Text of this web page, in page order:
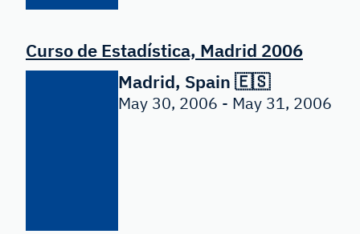
Curso de Estadística, Madrid 2006
Madrid, Spain 🇪🇸
May 30, 2006 - May 31, 2006